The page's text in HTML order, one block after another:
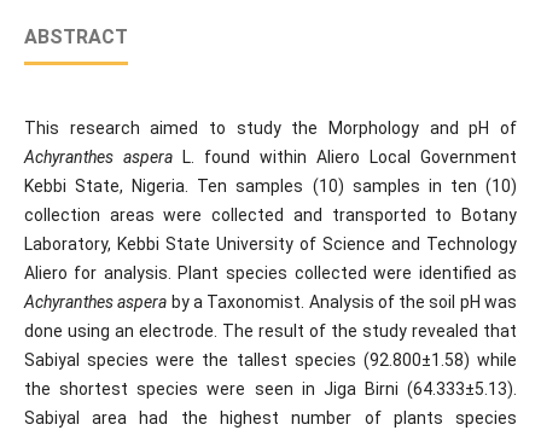
ABSTRACT
This research aimed to study the Morphology and pH of
Achyranthes aspera
L. found within Aliero Local Government
Kebbi State, Nigeria. Ten samples (10) samples in ten (10)
collection areas were collected and transported to Botany
Laboratory, Kebbi State University of Science and Technology
Aliero for analysis. Plant species collected were identified as
Achyranthes aspera by a Taxonomist. Analysis of the soil pH was
done using an electrode. The result of the study revealed that
Sabiyal species were the tallest species (92.800±1.58) while
the shortest species were seen in Jiga Birni (64.333±5.13).
Sabiyal area had the highest number of plants species